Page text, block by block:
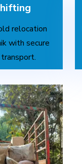
relocation
with secure